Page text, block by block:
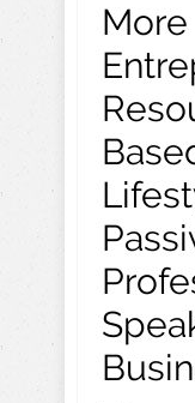
More